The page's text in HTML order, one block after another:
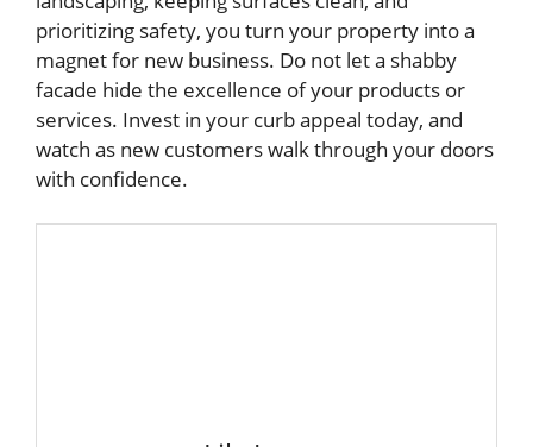
prioritizing safety, you turn your property into a
magnet for new business. Do not let a shabby
facade hide the excellence of your products or
services. Invest in your curb appeal today, and
watch as new customers walk through your doors
with confidence.